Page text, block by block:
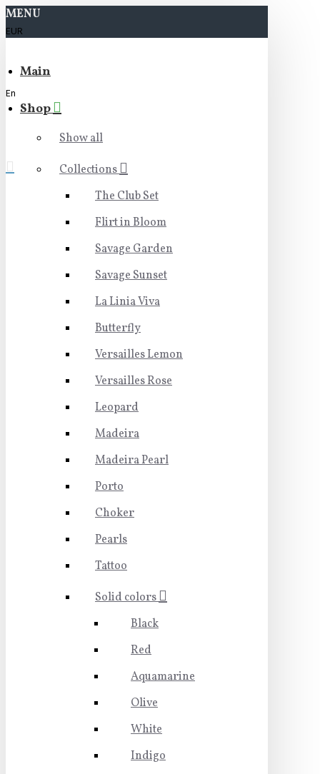
MENU
EUR
En
Main
Shop
Show all
Collections
The Club Set
Flirt in Bloom
Savage Garden
Savage Sunset
La Linia Viva
Butterfly
Versailles Lemon
Versailles Rose
Leopard
Madeira
Madeira Pearl
Porto
Choker
Pearls
Tattoo
Solid colors
Black
Red
Aquamarine
Olive
White
Indigo